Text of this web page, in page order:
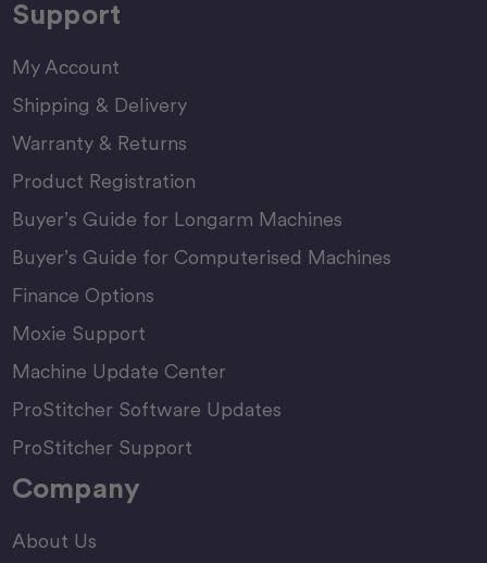
Support
My Account
Shipping & Delivery
Warranty & Returns
Product Registration
Buyer’s Guide for Longarm Machines
Buyer’s Guide for Computerised Machines
Finance Options
Moxie Support
Machine Update Center
ProStitcher Software Updates
ProStitcher Support
Company
About Us